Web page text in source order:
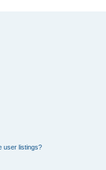
user listings?